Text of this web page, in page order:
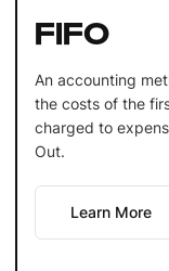
FIFO
An accounting
the costs of the
charged to
Out.
Learn More